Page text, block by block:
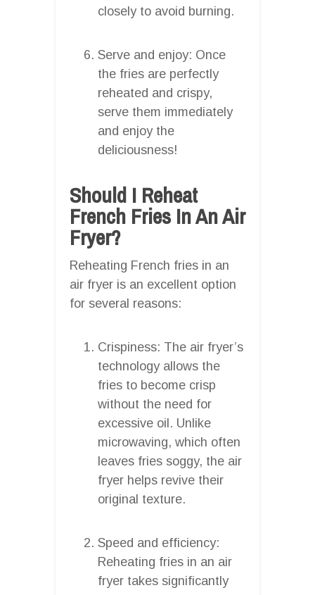
closely to avoid burning.
Serve and enjoy: Once
the fries are perfectly
reheated and crispy,
serve them immediately
and enjoy the
deliciousness!
Should I Reheat
French Fries In An Air
Fryer?
Reheating French fries in an
air fryer is an excellent option
for several reasons:
Crispiness: The air fryer’s
technology allows the
fries to become crisp
without the need for
excessive oil. Unlike
microwaving, which often
leaves fries soggy, the air
fryer helps revive their
original texture.
Speed and efficiency:
Reheating fries in an air
fryer takes significantly